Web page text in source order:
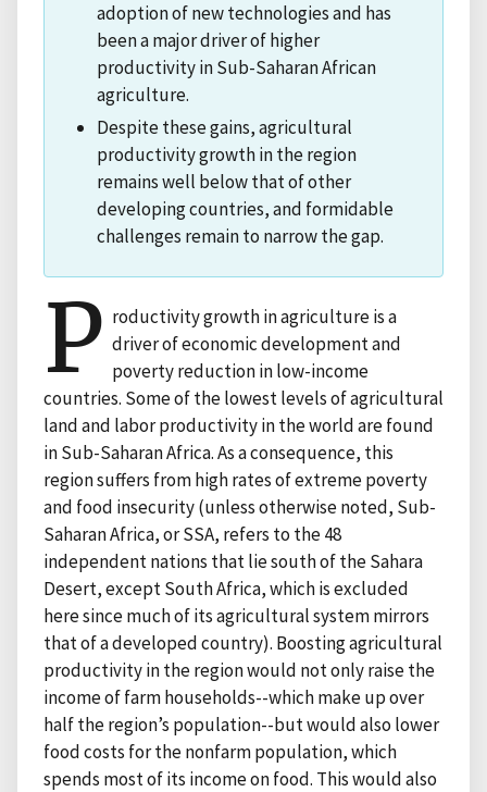
adoption of new technologies and has
been a major driver of higher
productivity in Sub-Saharan African
agriculture.
Despite these gains, agricultural
productivity growth in the region
remains well below that of other
developing countries, and formidable
challenges remain to narrow the gap.
P roductivity growth in agriculture is a
driver of economic development and
poverty reduction in low-income
countries. Some of the lowest levels of agricultural
land and labor productivity in the world are found
in Sub-Saharan Africa. As a consequence, this
region suffers from high rates of extreme poverty
and food insecurity (unless otherwise noted, Sub-
Saharan Africa, or SSA, refers to the 48
independent nations that lie south of the Sahara
Desert, except South Africa, which is excluded
here since much of its agricultural system mirrors
that of a developed country). Boosting agricultural
productivity in the region would not only raise the
income of farm households--which make up over
half the region’s population--but would also lower
food costs for the nonfarm population, which
spends most of its income on food. This would also